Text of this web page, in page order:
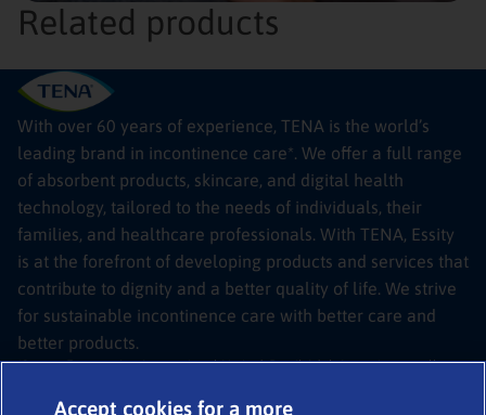
Related products
With over 60 years of experience, TENA is the world’s
leading brand in incontinence care*. We offer a full range
of absorbent products, skincare, and digital health
technology, tailored to the needs of individuals, their
families, and healthcare professionals. With TENA, Essity
is at the forefront of developing products and services that
contribute to dignity and a better quality of life. We strive
for sustainable incontinence care with better care and
better products.
*Source: Euromonitor International Limited; Retail Adult Incontinence, all
© 2026TENA SmartCare Bladder Sensor
Accept cookies for a more